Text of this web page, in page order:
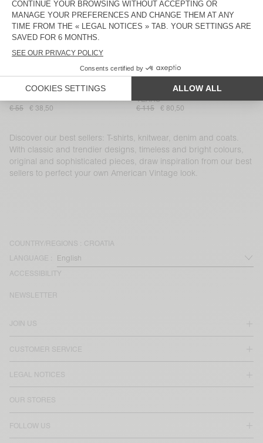
MEN'S SHIRT UZATOWN
€ 185
MEN'S TROUSERS LYCAZ
BACK IN STOCK
€ 130
WOMEN’S DRESS LYCAZ
€ 57,50
KIDS’ TOP UMULY
€ 55 € 38,50
MEN'S JOGGERS BAPTOWN - 20
YEARS
€ 115
€ 80,50
Discover our best sellers: T-shirts, knitwear, denim and coats.
With classic and trendier designs, timeless and bright colours,
original and sophisticated pieces, draw inspiration from our best
sellers to perfect your own American Vintage look.
COUNTRY/REGIONS : CROATIA
LANGUAGE :
ACCESSIBILITY
JOIN US
CUSTOMER SERVICE
LEGAL NOTICES
OUR STORES
FOLLOW US
NEWSLETTER